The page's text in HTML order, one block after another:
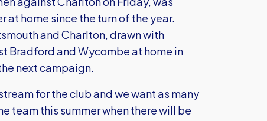
home since the turn of the year.
and Charlton, drawn with
Bradford and Wycombe at home in
next campaign.
for the club and we want as many
team this summer when there will be